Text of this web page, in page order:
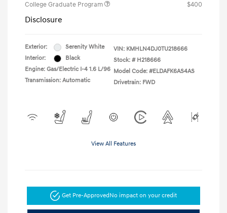
College Graduate Program
$400
Disclosure
Exterior:
Serenity White
Interior:
Black
Engine: Gas/Electric I-4 1.6 L/96
Transmission: Automatic
VIN: KMHLN4DJ0TU218666
Stock: # H218666
Model Code: #ELDAFK6AS4AS
Drivetrain: FWD
View All Features
Get Pre-Approved No impact on your credit